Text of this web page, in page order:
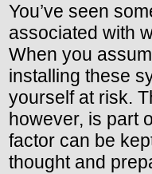
You’ve seen
associated with
When you
installing these
yourself at risk.
however, is part
factor can be
thought and